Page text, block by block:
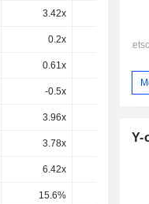
3.42x
0.2x
0.61x
-0.5x -0.51x
3.96x
3.78x 2.77x
6.42x
15.6%
Y-